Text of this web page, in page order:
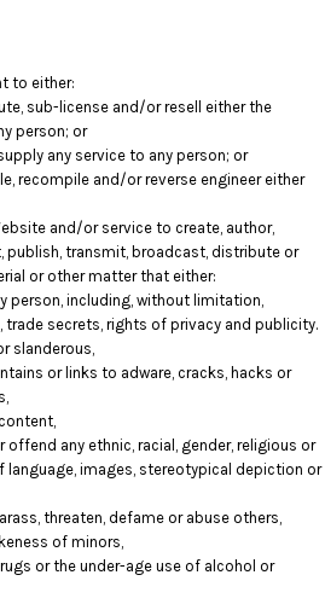
to either:
sub-license and/or resell either the
person; or
any service to any person; or
recompile and/or reverse engineer either
and/or service to create, author,
publish, transmit, broadcast, distribute or
or other matter that either:
person, including, without limitation,
trade secrets, rights of privacy and publicity.
slanderous,
or links to adware, cracks, hacks or
offend any ethnic, racial, gender, religious or
language, images, stereotypical depiction or
threaten, defame or abuse others,
of minors,
or the under-age use of alcohol or